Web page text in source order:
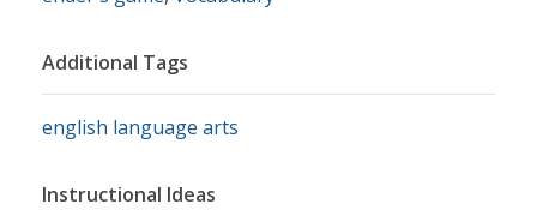
Additional Tags
english language arts
Instructional Ideas